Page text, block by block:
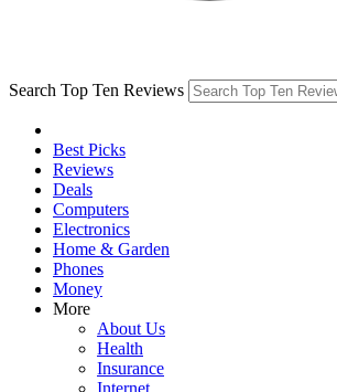
Search Top Ten Reviews
Best Picks
Reviews
Deals
Computers
Electronics
Home & Garden
Phones
Money
More
About Us
Health
Insurance
Internet